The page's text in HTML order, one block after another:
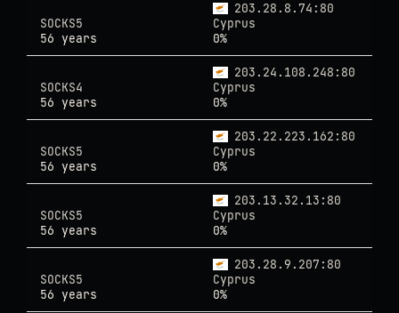
203.28.8.74:80
SOCKS5
Cyprus
56 years
0%
203.24.108.248:80
SOCKS4
Cyprus
56 years
0%
203.22.223.162:80
SOCKS5
Cyprus
56 years
0%
203.13.32.13:80
SOCKS5
Cyprus
56 years
0%
203.28.9.207:80
SOCKS5
Cyprus
56 years
0%